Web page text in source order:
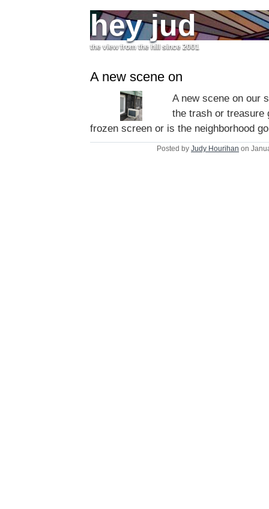
hey jud
the view from the hill since 2001
A new scene on
A new scene on our
the trash or treasure
frozen screen or is the neighborhood
Posted by Judy Hourihan on